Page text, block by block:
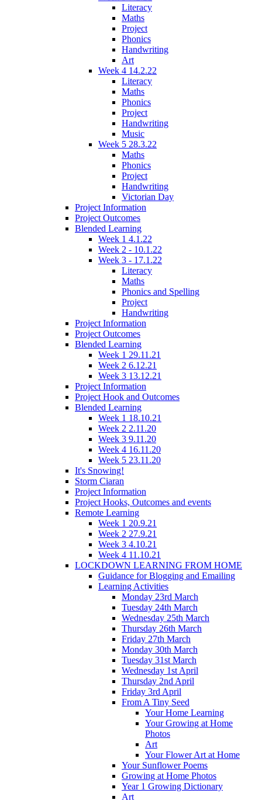
Literacy
Maths
Project
Phonics
Handwriting
Art
Week 4 14.2.22
Literacy
Maths
Phonics
Project
Handwriting
Music
Week 5 28.3.22
Maths
Phonics
Project
Handwriting
Victorian Day
Project Information
Project Outcomes
Blended Learning
Week 1 4.1.22
Week 2 - 10.1.22
Week 3 - 17.1.22
Literacy
Maths
Phonics and Spelling
Project
Handwriting
Project Information
Project Outcomes
Blended Learning
Week 1 29.11.21
Week 2 6.12.21
Week 3 13.12.21
Project Information
Project Hook and Outcomes
Blended Learning
Week 1 18.10.21
Week 2 2.11.20
Week 3 9.11.20
Week 4 16.11.20
Week 5 23.11.20
It's Snowing!
Storm Ciaran
Project Information
Project Hooks, Outcomes and events
Remote Learning
Week 1 20.9.21
Week 2 27.9.21
Week 3 4.10.21
Week 4 11.10.21
LOCKDOWN LEARNING FROM HOME
Guidance for Blogging and Emailing
Learning Activities
Monday 23rd March
Tuesday 24th March
Wednesday 25th March
Thursday 26th March
Friday 27th March
Monday 30th March
Tuesday 31st March
Wednesday 1st April
Thursday 2nd April
Friday 3rd April
From A Tiny Seed
Your Home Learning
Your Growing at Home
Photos
Art
Your Flower Art at Home
Your Sunflower Poems
Growing at Home Photos
Year 1 Growing Dictionary
Art